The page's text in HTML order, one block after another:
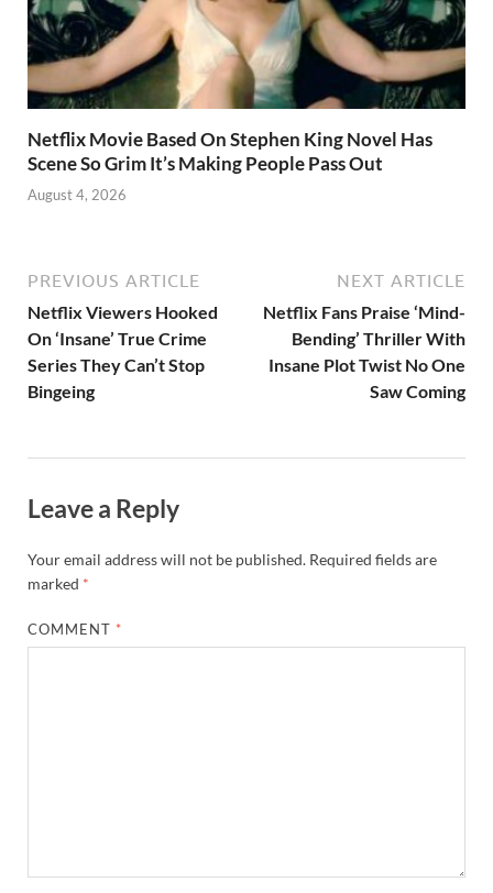
Netflix Movie Based On Stephen King Novel Has
Scene So Grim It’s Making People Pass Out
August 4, 2026
PREVIOUS ARTICLE
Netflix Viewers Hooked
On ‘Insane’ True Crime
Series They Can’t Stop
Bingeing
NEXT ARTICLE
Netflix Fans Praise ‘Mind-
Bending’ Thriller With
Insane Plot Twist No One
Saw Coming
Leave a Reply
Your email address will not be published. Required fields are
marked *
COMMENT *